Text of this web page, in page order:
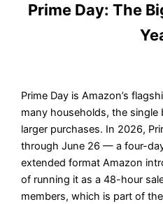
Prime Day: The
Prime Day is Amazon’s
many households, the
larger purchases. In 2026,
through June 26 — a four-
extended format Amazon
of running it as a 48-hour
members, which is part of